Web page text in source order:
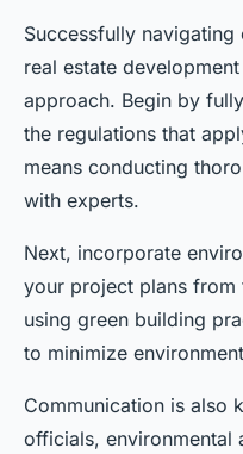
Successfully
real estate
approach. Begin by
the regulations that
means conducting
with experts.
Next, incorporate
your project plans from
using green building
to minimize
Communication is also
officials, environmental